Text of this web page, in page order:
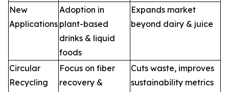
New
Applications
Adoption in
plant-based
drinks & liquid
foods
Expands market
beyond dairy & juice
Circular
Recycling
Focus on fiber
recovery &
Cuts waste, improves
sustainability metrics